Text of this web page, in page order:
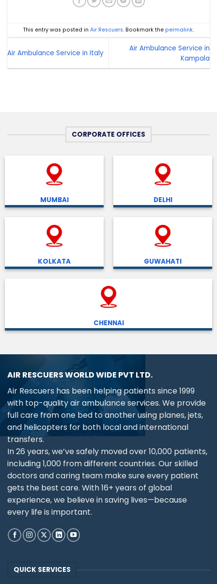
This entry was posted in Air Rescuers. Bookmark the permalink.
Air Ambulance Service in Italy
Air Ambulance Service in
Kampala
CORPORATE OFFICES
MUMBAI DELHI
KOLKATA GUWAHATI
CHENNAI
AIR RESCUERS WORLD WIDE PVT LTD.
Air Rescuers has been helping patients since 1999
with top-quality air ambulance services. We provide
full care from one bed to another using planes, jets,
and helicopters for both local and international
transfers.
In 26 years, we’ve safely moved over 10,000 patients,
including 1,000 from different countries. Our skilled
doctors and caring team make sure every patient
gets the best care. With 16+ years of global
experience, we believe in saving lives—because
every life is important.
QUICK SERVICES